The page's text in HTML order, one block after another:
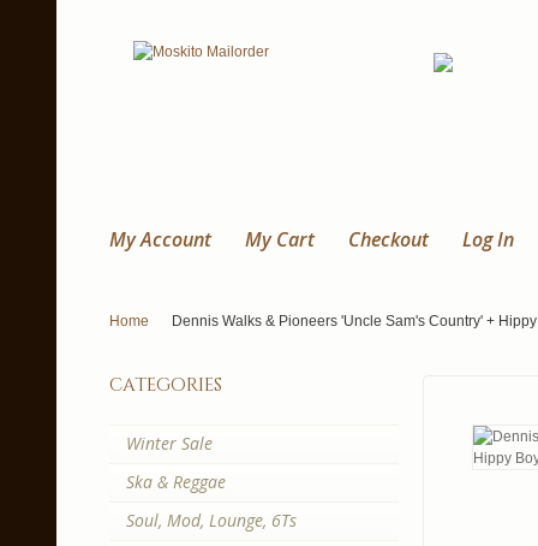
My Account My Cart Checkout Log In
Home Dennis Walks & Pioneers 'Uncle Sam's Country' +
categories
Winter Sale
Ska & Reggae
Soul, Mod, Lounge, 6Ts